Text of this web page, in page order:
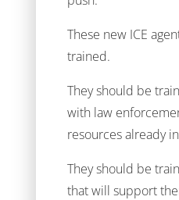
These new ICE
trained.
They should be
with law
resources already
They should be
that will support